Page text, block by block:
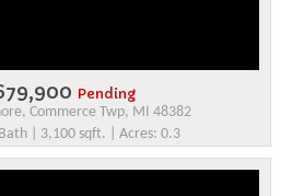
Pending
Commerce Twp, MI 48382
| 3,100 sqft. | Acres: 0.3